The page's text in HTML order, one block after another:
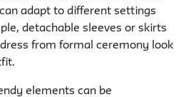
adapt to different settings
detachable sleeves or skirts
from formal ceremony look
elements can be